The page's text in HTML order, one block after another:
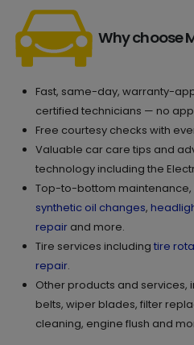
Why choose
Fast, same-day, warranty-
certified technicians — no
Free courtesy checks with
Valuable car care tips and
technology including the
Top-to-bottom maintenance,
synthetic oil changes,
repair and more.
Tire services including tire
repair.
Other products and services,
belts, wiper blades, filter
cleaning, engine flush and